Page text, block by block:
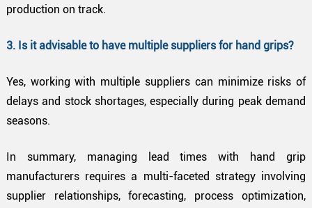
production on track.
3. Is it advisable to have multiple suppliers for hand grips?
Yes, working with multiple suppliers can minimize risks of
delays and stock shortages, especially during peak demand
seasons.
In summary, managing lead times with hand grip
manufacturers requires a multi-faceted strategy involving
supplier relationships, forecasting, process optimization,